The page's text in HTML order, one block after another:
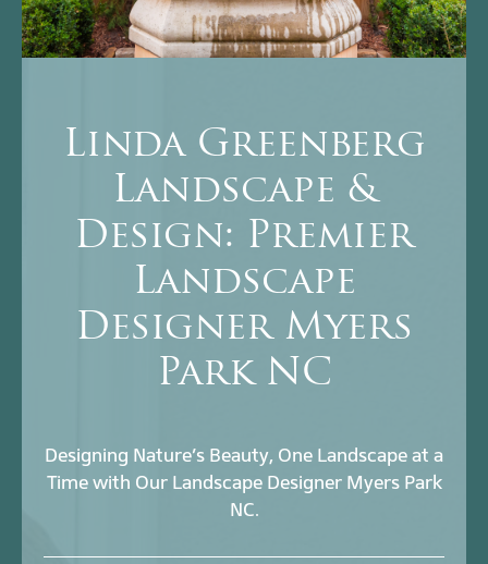
Linda Greenberg
Landscape &
Design: Premier
Landscape
Designer Myers
Park NC
Designing Nature’s Beauty, One Landscape at a
Time with Our Landscape Designer Myers Park
NC.